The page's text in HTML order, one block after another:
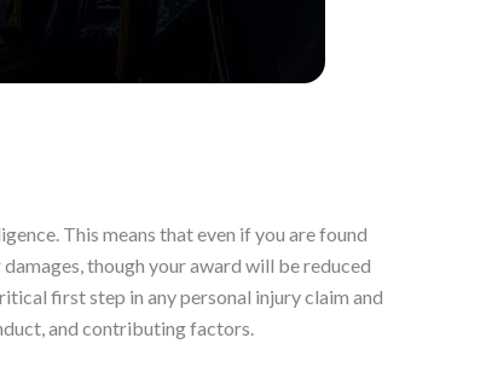
This means that even if you are found
though your award will be reduced
first step in any personal injury claim and
and contributing factors.